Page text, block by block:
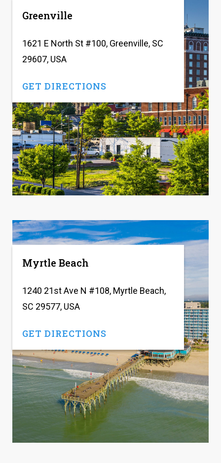
Greenville
1621 E North St #100, Greenville, SC
29607, USA
GET DIRECTIONS
Myrtle Beach
1240 21st Ave N #108, Myrtle Beach,
SC 29577, USA
GET DIRECTIONS